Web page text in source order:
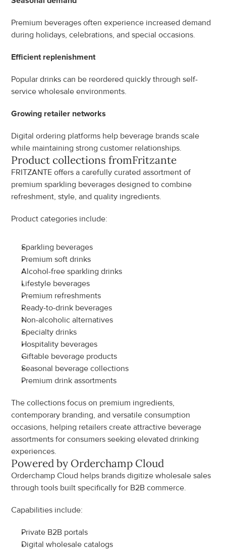
Premium beverages often experience increased demand
during holidays, celebrations, and special occasions.
Efficient replenishment
Popular drinks can be reordered quickly through self-
service wholesale environments.
Growing retailer networks
Digital ordering platforms help beverage brands scale
while maintaining strong customer relationships.
Product collections fromFritzante
FRITZANTE offers a carefully curated assortment of
premium sparkling beverages designed to combine
refreshment, style, and quality ingredients.
Product categories include:
Sparkling beverages
Premium soft drinks
Alcohol-free sparkling drinks
Lifestyle beverages
Premium refreshments
Ready-to-drink beverages
Non-alcoholic alternatives
Specialty drinks
Hospitality beverages
Giftable beverage products
Seasonal beverage collections
Premium drink assortments
The collections focus on premium ingredients,
contemporary branding, and versatile consumption
occasions, helping retailers create attractive beverage
assortments for consumers seeking elevated drinking
experiences.
Powered by Orderchamp Cloud
Orderchamp Cloud helps brands digitize wholesale sales
through tools built specifically for B2B commerce.
Capabilities include:
Private B2B portals
Digital wholesale catalogs